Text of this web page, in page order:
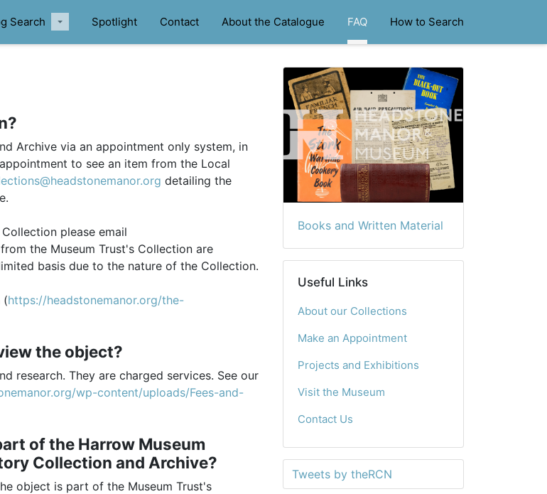
Search Spotlight Contact About the Catalogue FAQ How to Search
Archive via an appointment only system, in
to see an item from the Local
detailing the
please email
the Museum Trust's Collection are
basis due to the nature of the Collection.
(https://headstonemanor.org/the-
the object?
research. They are charged services. See our
wp-content/uploads/Fees-and-
of the Harrow Museum
Collection and Archive?
object is part of the Museum Trust's
Books and Written Material
Useful Links
About our Collections
Make an Appointment
Projects and Exhibitions
Visit the Museum
Contact Us
Tweets by theRCN